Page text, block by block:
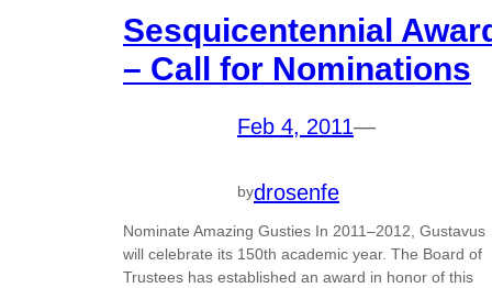
Sesquicentennial
– Call for Nominations
Feb 4, 2011—
bydrosenfe
Nominate Amazing Gusties In 2011–2012, Gustavus
will celebrate its 150th academic year. The Board of
Trustees has established an award in honor of this